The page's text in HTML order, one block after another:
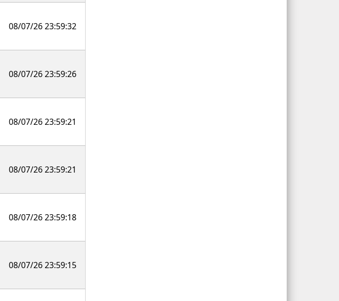
08/07/26 23:59:32
08/07/26 23:59:26
08/07/26 23:59:21
08/07/26 23:59:21
08/07/26 23:59:18
08/07/26 23:59:15